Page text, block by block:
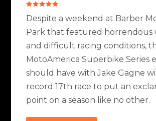
Despite a weekend at Barber
Park that featured horrendous
and difficult racing conditions,
MotoAmerica Superbike Series
should have with Jake Gagne
record 17th race to put an
point on a season like no other.